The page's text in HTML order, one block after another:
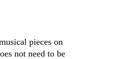
pieces on
not need to be